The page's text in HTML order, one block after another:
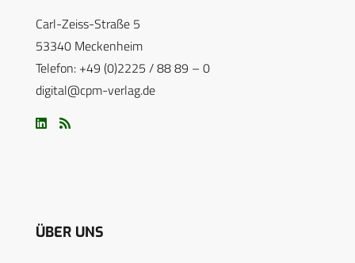
Carl-Zeiss-Straße 5
53340 Meckenheim
Telefon: +49 (0)2225 / 88 89 – 0
digital@cpm-verlag.de
ÜBER UNS